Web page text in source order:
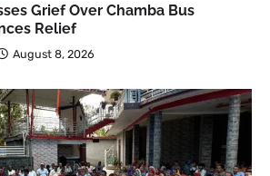
Grief Over Chamba Bus
Relief
August 8, 2026